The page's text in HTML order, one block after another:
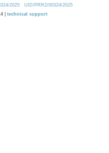
2025
UID/PRR2/00324/2025
| technical support